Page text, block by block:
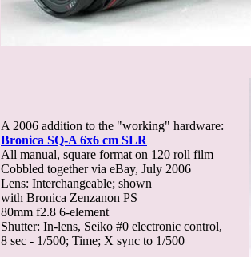
A 2006 addition to the "working" hardware:
Bronica SQ-A 6x6 cm SLR
All manual, square format on 120 roll film
Cobbled together via eBay, July 2006
Lens: Interchangeable; shown
with Bronica Zenzanon PS
80mm f2.8 6-element
Shutter: In-lens, Seiko #0 electronic control,
8 sec - 1/500; Time; X sync to 1/500